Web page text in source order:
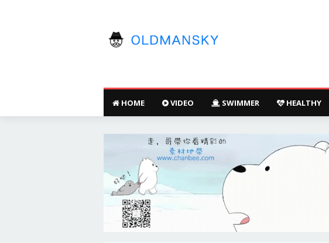
HOME VIDEO SWIMMER HEALTHY